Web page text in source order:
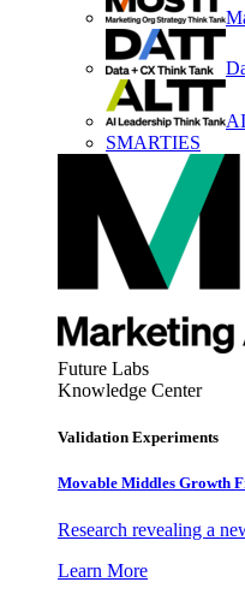
SMARTIES
Future Labs
Knowledge Center
Validation Experiments
Movable Middles Growth
Research revealing a
Learn More